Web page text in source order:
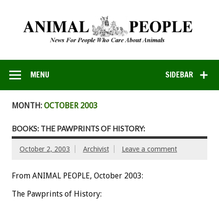
SIDEBAR
MENU
MONTH: OCTOBER 2003
BOOKS: THE PAWPRINTS OF HISTORY:
October 2, 2003 Archivist Leave a comment
From ANIMAL PEOPLE, October 2003:
The Pawprints of History: